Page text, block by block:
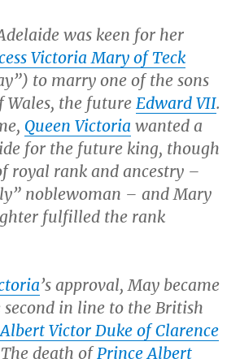
was keen for her
Victoria Mary of Teck
to marry one of the sons
Wales, the future Edward VII.
Queen Victoria wanted a
for the future king, though
royal rank and ancestry –
noblewoman – and Mary
fulfilled the rank
’s approval, May became
second in line to the British
Victor Duke of Clarence
death ofPrince Albert